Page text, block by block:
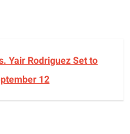
Yair Rodriguez Set to
12